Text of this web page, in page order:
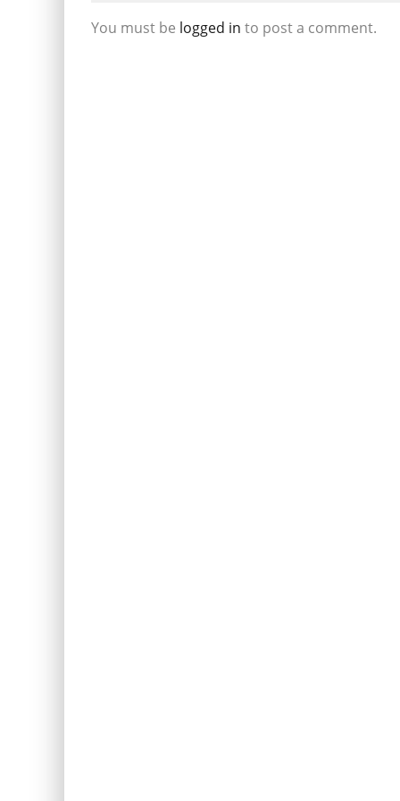
You must be logged in to post a comment.